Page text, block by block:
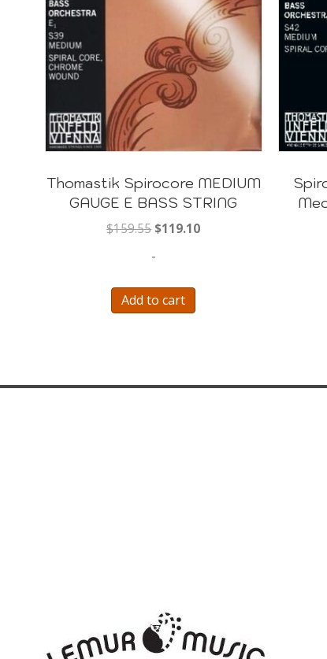
Thomastik Spirocore MEDIUM
GAUGE E BASS STRING
$159.55 Original
$159.55.
$119.10Current
-
Add to cart